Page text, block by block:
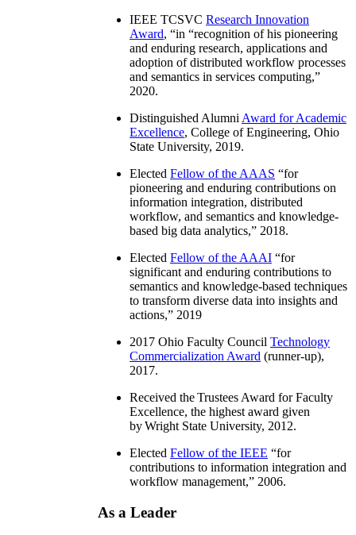
IEEE TCSVC Research Innovation
Award, “in “recognition of his pioneering
and enduring research, applications and
adoption of distributed workflow processes
and semantics in services computing,”
2020.
Distinguished Alumni Award for Academic
Excellence, College of Engineering, Ohio
State University, 2019.
Elected Fellow of the AAAS “for
pioneering and enduring contributions on
information integration, distributed
workflow, and semantics and knowledge-
based big data analytics,” 2018.
Elected Fellow of the AAAI “for
significant and enduring contributions to
semantics and knowledge-based techniques
to transform diverse data into insights and
actions,” 2019
2017 Ohio Faculty Council Technology
Commercialization Award (runner-up),
2017.
Received the Trustees Award for Faculty
Excellence, the highest award given
by Wright State University, 2012.
Elected Fellow of the IEEE “for
contributions to information integration and
workflow management,” 2006.
As a Leader